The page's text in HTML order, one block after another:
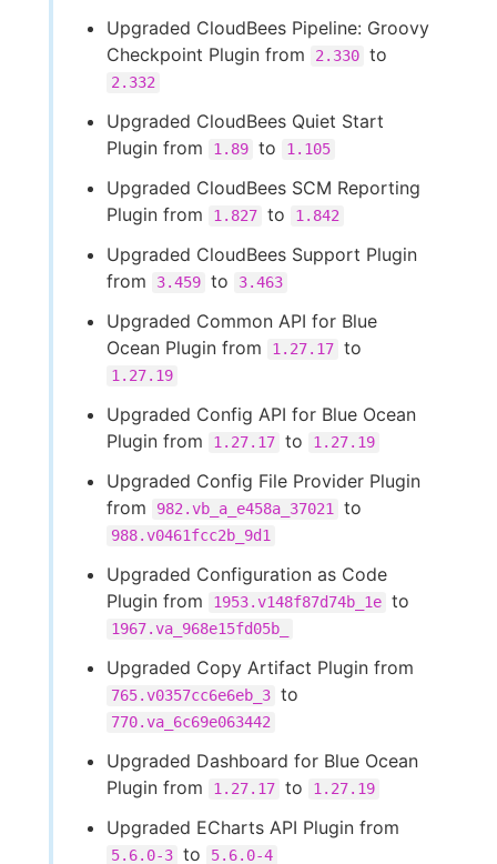
Upgraded CloudBees Pipeline: Groovy
Checkpoint Plugin from
2.330 to
2.332
Upgraded CloudBees Quiet Start
Plugin from
1.89 to 1.105
Upgraded CloudBees SCM Reporting
Plugin from
1.827 to 1.842
Upgraded CloudBees Support Plugin
from
3.459 to 3.463
Upgraded Common API for Blue
Ocean Plugin from
1.27.17 to
1.27.19
Upgraded Config API for Blue Ocean
Plugin from
1.27.17 to 1.27.19
Upgraded Config File Provider Plugin
from
982.vb_a_e458a_37021 to
988.v0461fcc2b_9d1
Upgraded Configuration as Code
Plugin from
1953.v148f87d74b_1e to
1967.va_968e15fd05b_
Upgraded Copy Artifact Plugin from
765.v0357cc6e6eb_3 to
770.va_6c69e063442
Upgraded Dashboard for Blue Ocean
Plugin from
1.27.17 to 1.27.19
Upgraded ECharts API Plugin from
5.6.0-3 to 5.6.0-4